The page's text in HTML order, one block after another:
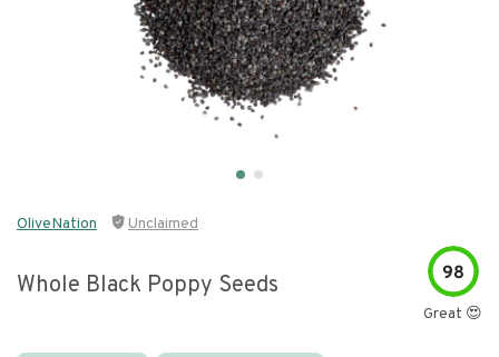
OliveNation Unclaimed
Whole Black Poppy Seeds 98
Great 😍